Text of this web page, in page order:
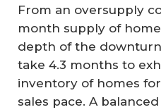
From an oversupply
month supply of
depth of the
take 4.3 months to
inventory of homes
sales pace. A